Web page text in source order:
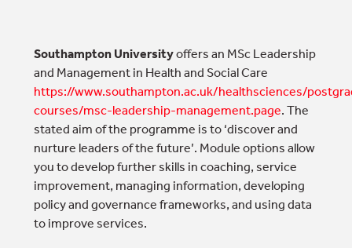
Southampton Universityoffers an MSc Leadership
and Management in Health and Social Care
https://www.southampton.ac.uk/healthsciences/
courses/msc-leadership-management.page. The
stated aim of the programme is to ‘discover and
nurture leaders of the future’. Module options allow
you to develop further skills in coaching, service
improvement, managing information, developing
policy and governance frameworks, and using data
to improve services.